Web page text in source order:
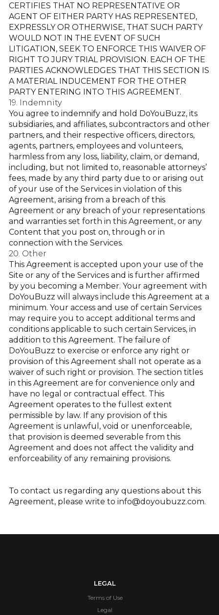
CERTIFIES THAT NO REPRESENTATIVE OR
AGENT OF EITHER PARTY HAS REPRESENTED,
EXPRESSLY OR OTHERWISE, THAT SUCH PARTY
WOULD NOT IN THE EVENT OF SUCH
LITIGATION, SEEK TO ENFORCE THIS WAIVER OF
RIGHT TO JURY TRIAL PROVISION. EACH OF THE
PARTIES ACKNOWLEDGES THAT THIS SECTION IS
A MATERIAL INDUCEMENT FOR THE OTHER
PARTY ENTERING INTO THIS AGREEMENT.
19. Indemnity
You agree to indemnify and hold DoYouBuzz, its
subsidiaries, and affiliates, subcontractors and other
partners, and their respective officers, directors,
agents, partners, employees and volunteers,
harmless from any loss, liability, claim, or demand,
including, but not limited to, reasonable attorneys’
fees, made by any third party due to or arising out
of your use of the Services in violation of this
Agreement, arising from a breach of this
Agreement or any breach of your representations
and warranties set forth in this Agreement, or any
Content that you post on, through or in
connection with the Services.
20. Other
This Agreement is accepted upon your use of the
Site or any of the Services and is further affirmed
by you becoming a Member. Your agreement with
DoYouBuzz will always include this Agreement at a
minimum. Your access and use of certain Services
may require you to accept additional terms and
conditions applicable to such certain Services, in
addition to this Agreement. The failure of
DoYouBuzz to exercise or enforce any right or
provision of this Agreement shall not operate as a
waiver of such right or provision. The section titles
in this Agreement are for convenience only and
have no legal or contractual effect. This
Agreement operates to the fullest extent
permissible by law. If any provision of this
Agreement is unlawful, void or unenforceable,
that provision is deemed severable from this
Agreement and does not affect the validity and
enforceability of any remaining provisions.
To contact us regarding any questions about this
Agreement, please write toinfo@doyoubuzz.com.
LEGAL
Terms of Use
Legal